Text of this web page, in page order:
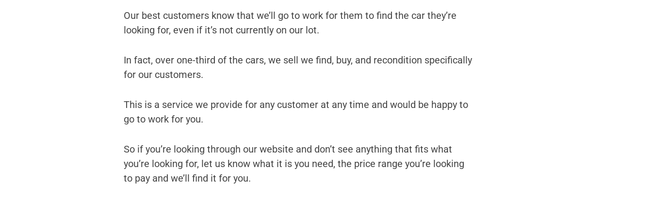
Our best customers know that we’ll go to work for them to find the car they’re
looking for, even if it’s not currently on our lot.
In fact, over one-third of the cars, we sell we find, buy, and recondition specifically
for our customers.
This is a service we provide for any customer at any time and would be happy to
go to work for you.
So if you’re looking through our website and don’t see anything that fits what
you’re looking for, let us know what it is you need, the price range you’re looking
to pay and we’ll find it for you.